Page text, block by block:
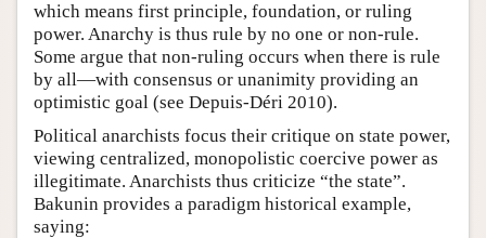
which means first principle, foundation, or ruling
power. Anarchy is thus rule by no one or non-rule.
Some argue that non-ruling occurs when there is rule
by all—with consensus or unanimity providing an
optimistic goal (see Depuis-Déri 2010).
Political anarchists focus their critique on state power,
viewing centralized, monopolistic coercive power as
illegitimate. Anarchists thus criticize “the state”.
Bakunin provides a paradigm historical example,
saying: